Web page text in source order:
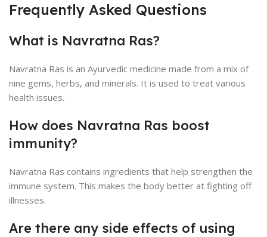
Frequently Asked Questions
What is Navratna Ras?
Navratna Ras is an Ayurvedic medicine made from a mix of
nine gems, herbs, and minerals. It is used to treat various
health issues.
How does Navratna Ras boost
immunity?
Navratna Ras contains ingredients that help strengthen the
immune system. This makes the body better at fighting off
illnesses.
Are there any side effects of using